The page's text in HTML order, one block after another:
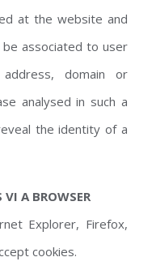
at the website and
associated to user
domain or
analysed in such a
the identity of a
A BROWSER
Explorer, Firefox,
cookies.